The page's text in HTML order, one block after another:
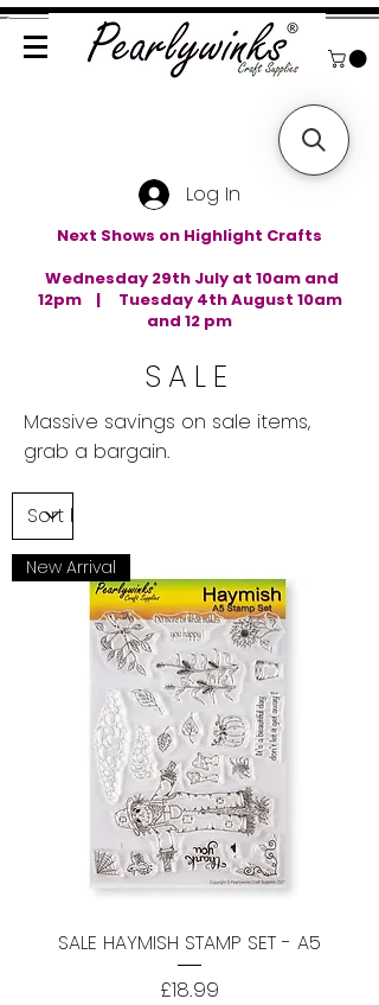
Log In
Next Shows on Highlight Crafts
Wednesday 29th July at 10am and
12pm | Tuesday 4th August 10am
and 12 pm
SALE
Massive savings on sale items,
grab a bargain.
New Arrival
SALE HAYMISH STAMP SET - A5
Price
£18.99